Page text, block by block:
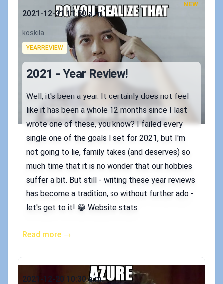
NEW
Published on
2021-12-31 11:50 a.m.
Authors
koskila
Tags
YEARREVIEW
2021 - Year Review!
Well, it's been a year. It certainly does not feel
like it has been a whole 12 months since I last
wrote one of these, you know? I failed every
single one of the goals I set for 2021, but I'm
not going to lie, family takes (and deserves) so
much time that it is no wonder that our hobbies
suffer a bit. But still - writing these year reviews
has become a tradition, so without further ado -
let's get to it! 😁 Website stats
Read more →
Published on
2021-12-20 10:30 a.m.